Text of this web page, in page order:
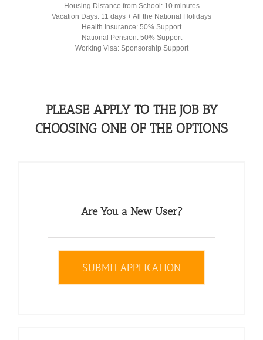
Housing Distance from School: 10 minutes
Vacation Days: 11 days + All the National Holidays
Health Insurance: 50% Support
National Pension: 50% Support
Working Visa: Sponsorship Support
PLEASE APPLY TO THE JOB BY
CHOOSING ONE OF THE OPTIONS
Are You a New User?
SUBMIT APPLICATION